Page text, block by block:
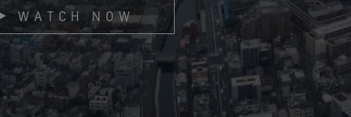
Virtual Lab Tour
WATCH NOW